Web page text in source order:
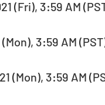
(Fri), 3:59 AM
3:59 AM
(Mon), 3:59 AM